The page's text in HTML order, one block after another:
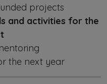
projects
and activities for the
the next year